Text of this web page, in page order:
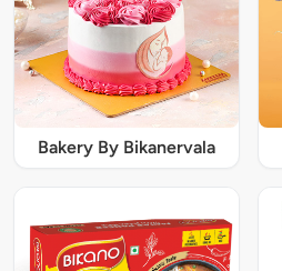
Bakery By Bikanervala